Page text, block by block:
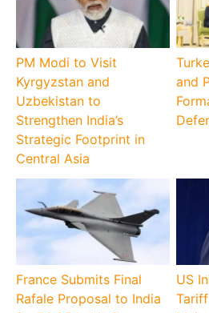
PM Modi to Visit
Kyrgyzstan and
Uzbekistan to
Strengthen India’s
Strategic Footprint in
Central Asia
and
France Submits Final
Rafale Proposal to India
US